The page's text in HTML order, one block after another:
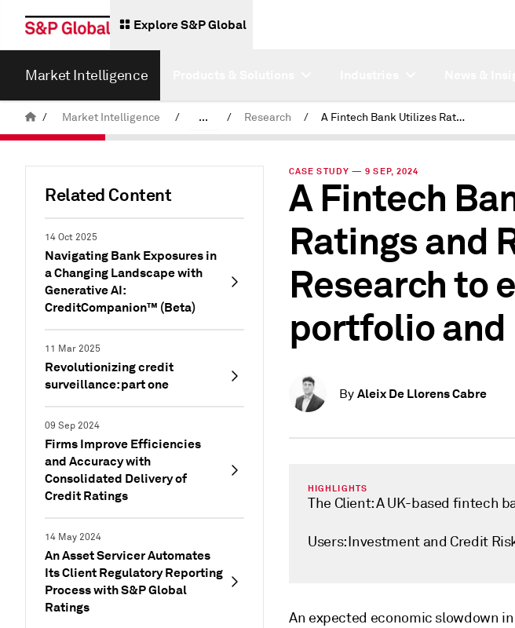
Explore S&P Global
Market Intelligence
/ Market Intelligence / ... / Research / A Fintech Bank Utilizes Ratings and Rating Research to enhance Its portfolio and risk processes
Related Content
14 Oct 2025
Navigating Bank Exposures in
a Changing Landscape with
Generative AI:
CreditCompanion™ (Beta)
11 Mar 2025
Revolutionizing credit
surveillance: part one
09 Sep 2024
Firms Improve Efficiencies
and Accuracy with
Consolidated Delivery of
Credit Ratings
14 May 2024
An Asset Servicer Automates
Its Client Regulatory Reporting
Process with S&P Global
Ratings
CASE STUDY — 9 SEP, 2024
A Fintech
Ratings and
Research to
portfolio
By Aleix De Llorens Cabre
HIGHLIGHTS
The Client: A UK-based fintech
Users: Investment and Credit
An expected economic slowdown